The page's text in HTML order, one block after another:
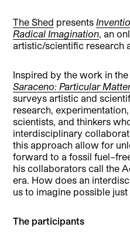
The Shed presents
Radical Imagination, an
artistic/scientific research
Inspired by the work in
Saraceno: Particular
surveys artistic and
research,
scientists, and thinkers
interdisciplinary
this approach allow for
forward to a fossil
his collaborators call the
era. How does an
us to imagine possible
The participants